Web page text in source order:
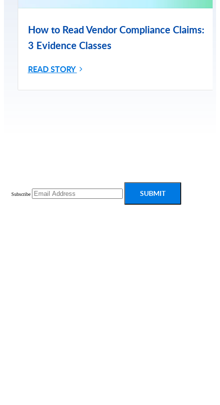
How to Read Vendor Compliance Claims:
3 Evidence Classes
READ STORY
Subscribe SUBMIT